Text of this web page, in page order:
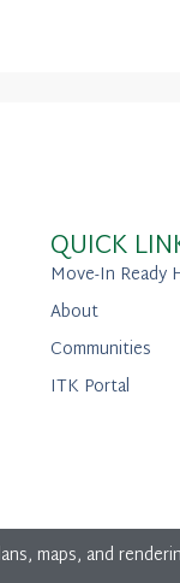
QUICK
Move-In Ready
About
Communities
ITK Portal
maps, and